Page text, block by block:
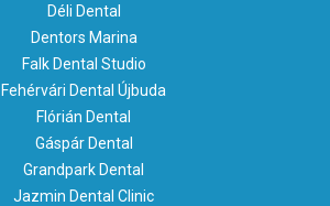
Déli Dental
Dentors Marina
Falk Dental Studio
Fehérvári Dental Újbuda
Flórián Dental
Gáspár Dental
Grandpark Dental
Jazmin Dental Clinic